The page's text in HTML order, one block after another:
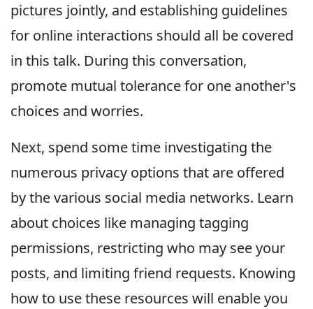
pictures jointly, and establishing guidelines
for online interactions should all be covered
in this talk. During this conversation,
promote mutual tolerance for one another's
choices and worries.
Next, spend some time investigating the
numerous privacy options that are offered
by the various social media networks. Learn
about choices like managing tagging
permissions, restricting who may see your
posts, and limiting friend requests. Knowing
how to use these resources will enable you